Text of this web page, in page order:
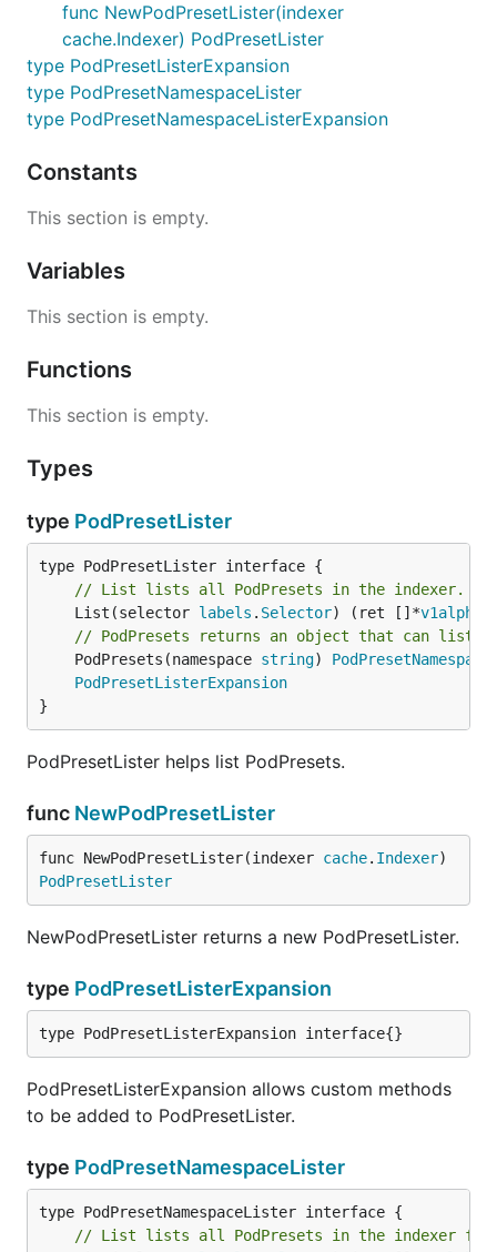
func NewPodPresetLister(indexer
cache.Indexer) PodPresetLister
type PodPresetListerExpansion
type PodPresetNamespaceLister
type PodPresetNamespaceListerExpansion
Constants
This section is empty.
Variables
This section is empty.
Functions
This section is empty.
Types
type PodPresetLister
// List lists all PodPresets in the indexer.
	List(selector
labels . Selector) (ret []*v1alpha1
// PodPresets returns an object that can list
	PodPresets(namespace
string)
PodPresetListerExpansion
}
PodPresetLister helps list PodPresets.
func NewPodPresetLister
func NewPodPresetLister(indexer cache. Indexer
PodPresetLister
NewPodPresetLister returns a new PodPresetLister.
type PodPresetListerExpansion
type PodPresetListerExpansion interface{}
PodPresetListerExpansion allows custom methods
to be added to PodPresetLister.
type PodPresetNamespaceLister
// List lists all PodPresets in the indexer for a